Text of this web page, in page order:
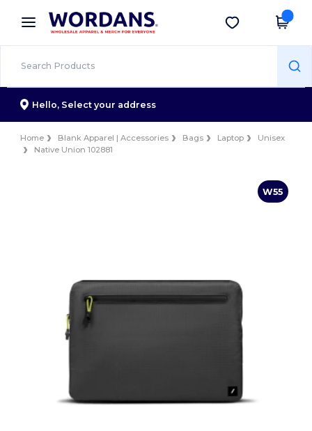
× Wordans App
Better prices on app!
Get the app
Hello, Select your address
Home Blank Apparel | Accessories Bags Laptop
Unisex
Native Union 102881
W55